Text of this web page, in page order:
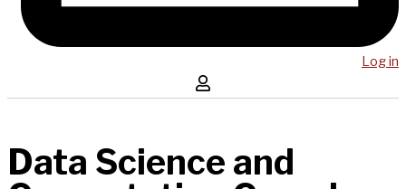
Log in
Data Science and